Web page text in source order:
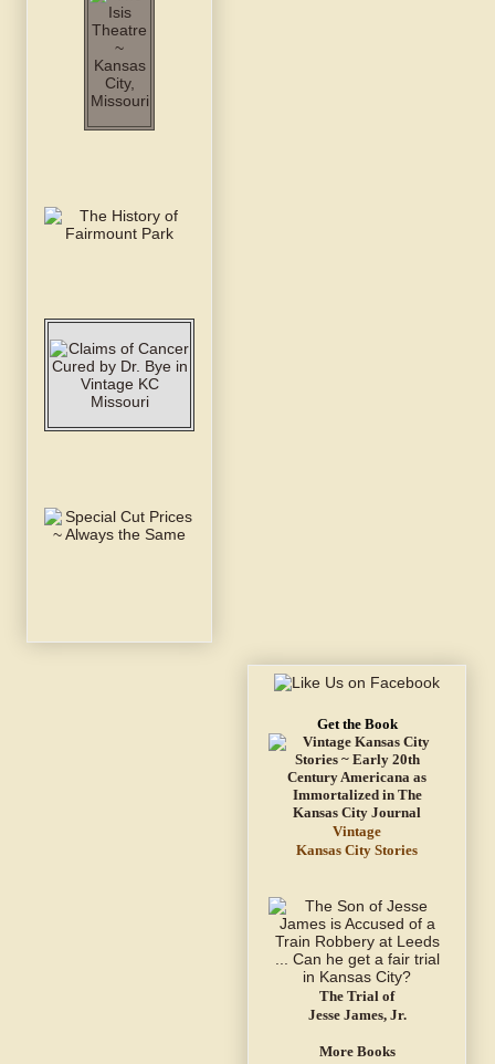
Get the Book
Vintage
Kansas City Stories
The Trial of
Jesse James, Jr.
More Books